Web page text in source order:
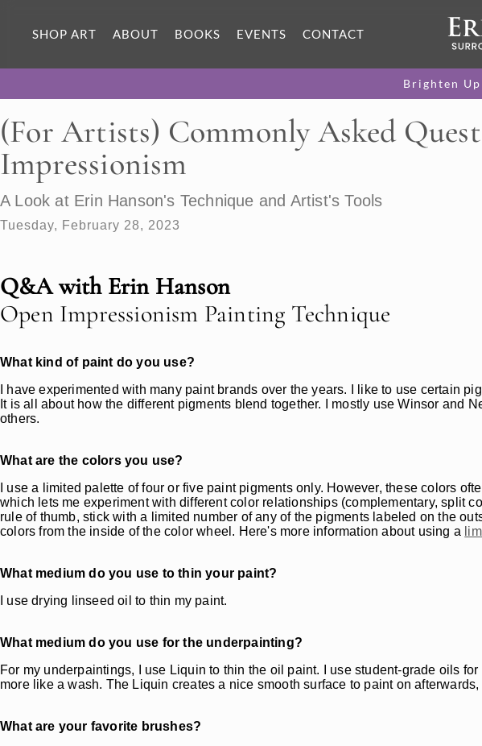
SHOP ART ABOUT BOOKS EVENTS CONTACT
Brighten
(For Artists) Commonly Asked
Impressionism
A Look at Erin Hanson's Technique and Artist's Tools
Tuesday, February 28, 2023
Q&A with Erin Hanson
Open Impressionism Painting Technique
What kind of paint do you use?
I have experimented with many paint brands over the years. I like to use certain
It is all about how the different pigments blend together. I mostly use Winsor and
others.
What are the colors you use?
I use a limited palette of four or five paint pigments only. However, these colors
which lets me experiment with different color relationships (complementary, split
rule of thumb, stick with a limited number of any of the pigments labeled on the
colors from the inside of the color wheel. Here's more information about using a
What medium do you use to thin your paint?
I use drying linseed oil to thin my paint.
What medium do you use for the underpainting?
For my underpaintings, I use Liquin to thin the oil paint. I use student-grade oils
more like a wash. The Liquin creates a nice smooth surface to paint on
What are your favorite brushes?